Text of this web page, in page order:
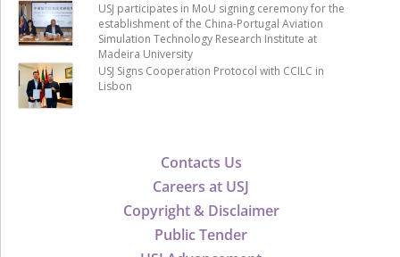
Contacts Us
Careers at USJ
Copyright & Disclaimer
Public Tender
USJ participates in MoU signing ceremony for the
establishment of the China-Portugal Aviation
Simulation Technology Research Institute at
Madeira University
USJ Signs Cooperation Protocol with CCILC in
Lisbon